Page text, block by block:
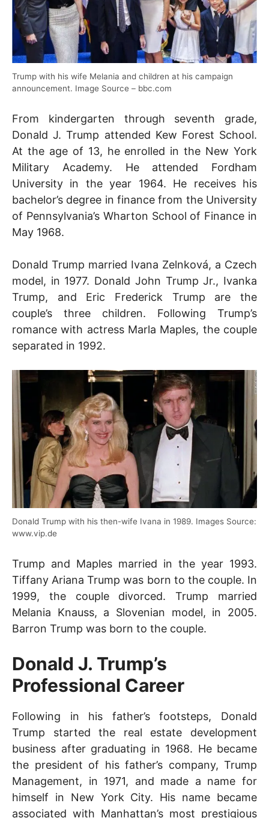
Trump with his wife Melania and children at his campaign
announcement. Image Source – bbc.com
From kindergarten through seventh grade,
Donald J. Trump attended Kew Forest School.
At the age of 13, he enrolled in the New York
Military Academy. He attended Fordham
University in the year 1964. He receives his
bachelor’s degree in finance from the University
of Pennsylvania’s Wharton School of Finance in
May 1968.
Donald Trump married Ivana Zelnková, a Czech
model, in 1977. Donald John Trump Jr., Ivanka
Trump, and Eric Frederick Trump are the
couple’s three children. Following Trump’s
romance with actress Marla Maples, the couple
separated in 1992.
Donald Trump with his then-wife Ivana in 1989. Images Source:
www.vip.de
Trump and Maples married in the year 1993.
Tiffany Ariana Trump was born to the couple. In
1999, the couple divorced. Trump married
Melania Knauss, a Slovenian model, in 2005.
Barron Trump was born to the couple.
Donald J. Trump’s
Professional Career
Following in his father’s footsteps, Donald
Trump started the real estate development
business after graduating in 1968. He became
the president of his father’s company, Trump
Management, in 1971, and made a name for
himself in New York City. His name became
associated with Manhattan’s most prestigious